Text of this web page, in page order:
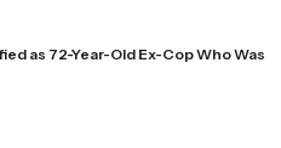
as 72-Year-Old Ex-Cop Who Was